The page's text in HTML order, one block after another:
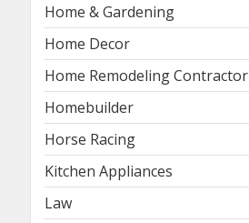
Home & Gardening
Home Decor
Home Remodeling Contractor
Homebuilder
Horse Racing
Kitchen Appliances
Law